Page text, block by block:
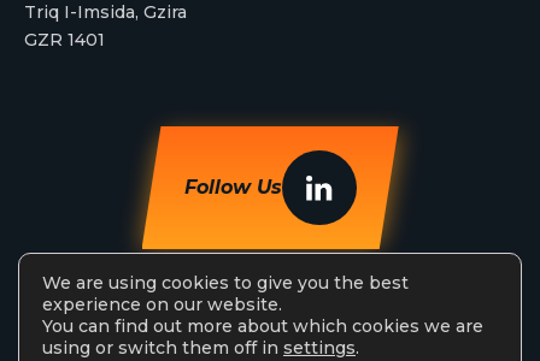
Triq I-Imsida, Gzira
GZR 1401
Follow Us
StreamAMG Ltd © 2026. All Rights Reserved.
We are using cookies to give you the best
experience on our website.
You can find out more about which cookies we are
using or switch them off in settings.